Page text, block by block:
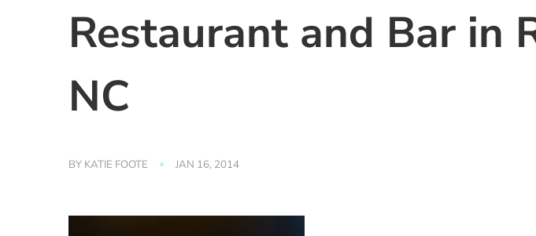
Restaurant and Bar in
NC
BY KATIE FOOTE JAN 16, 2014